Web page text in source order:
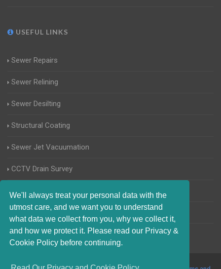
We'll always treat your personal data with the
utmost care, and we want you to understand
what data we collect from you, why we collect it,
and how we protect it. Please read our Privacy &
Cookie Policy before continuing.
USEFUL LINKS
Sewer Repairs
Sewer Relining
Sewer Desilting
Structural Coating
Sewer Jet Vacuumation
CCTV Drain Survey
Manhole Inspections
Home Buyers Drain Survey